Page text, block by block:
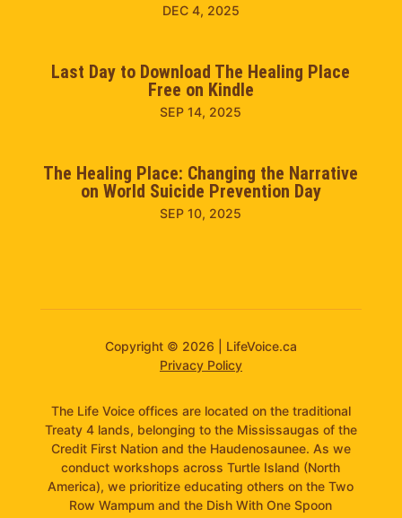
DEC 4, 2025
Last Day to Download The Healing Place
Free on Kindle
SEP 14, 2025
The Healing Place: Changing the Narrative
on World Suicide Prevention Day
SEP 10, 2025
Copyright © 2026 | LifeVoice.ca
Privacy Policy
The Life Voice offices are located on the traditional
Treaty 4 lands, belonging to the Mississaugas of the
Credit First Nation and the Haudenosaunee. As we
conduct workshops across Turtle Island (North
America), we prioritize educating others on the Two
Row Wampum and the Dish With One Spoon